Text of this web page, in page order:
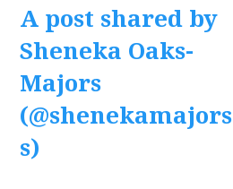
A post shared by
Sheneka Oaks-
Majors
(@shenekamajors
s)